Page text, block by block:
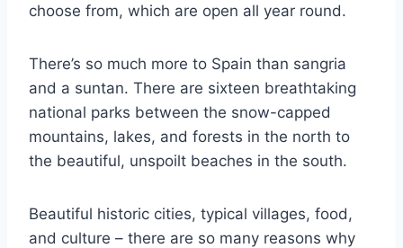
choose from, which are open all year round.
There’s so much more to Spain than sangria
and a suntan. There are sixteen breathtaking
national parks between the snow-capped
mountains, lakes, and forests in the north to
the beautiful, unspoilt beaches in the south.
Beautiful historic cities, typical villages, food,
and culture – there are so many reasons why